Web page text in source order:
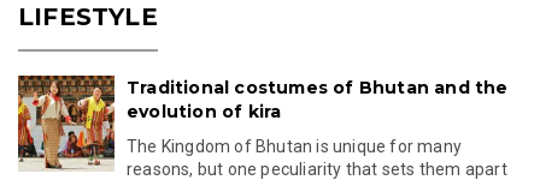
LIFESTYLE
Traditional costumes of Bhutan and the
evolution of kira
The Kingdom of Bhutan is unique for many
reasons, but one peculiarity that sets them apart